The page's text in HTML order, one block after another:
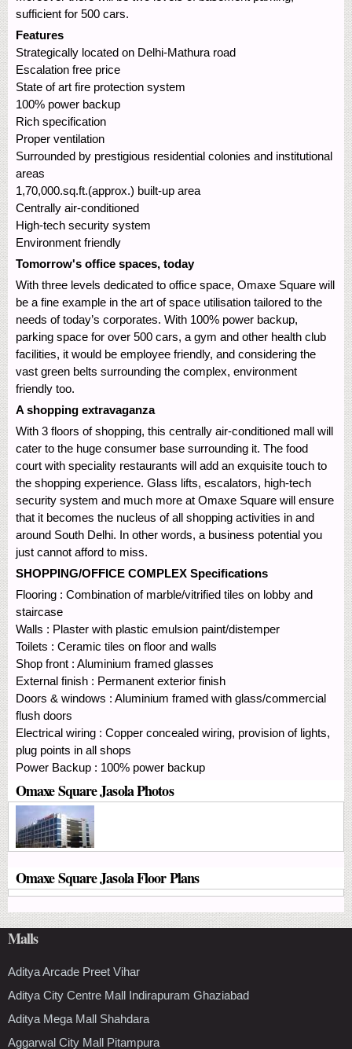
sufficient for 500 cars.
Features
Strategically located on Delhi-Mathura road
Escalation free price
State of art fire protection system
100% power backup
Rich specification
Proper ventilation
Surrounded by prestigious residential colonies and institutional
areas
1,70,000.sq.ft.(approx.) built-up area
Centrally air-conditioned
High-tech security system
Environment friendly
Tomorrow's office spaces, today
With three levels dedicated to office space, Omaxe Square will
be a fine example in the art of space utilisation tailored to the
needs of today’s corporates. With 100% power backup,
parking space for over 500 cars, a gym and other health club
facilities, it would be employee friendly, and considering the
vast green belts surrounding the complex, environment
friendly too.
A shopping extravaganza
With 3 floors of shopping, this centrally air-conditioned mall will
cater to the huge consumer base surrounding it. The food
court with speciality restaurants will add an exquisite touch to
the shopping experience. Glass lifts, escalators, high-tech
security system and much more at Omaxe Square will ensure
that it becomes the nucleus of all shopping activities in and
around South Delhi. In other words, a business potential you
just cannot afford to miss.
SHOPPING/OFFICE COMPLEX Specifications
Flooring : Combination of marble/vitrified tiles on lobby and
staircase
Walls : Plaster with plastic emulsion paint/distemper
Toilets : Ceramic tiles on floor and walls
Shop front : Aluminium framed glasses
External finish : Permanent exterior finish
Doors & windows : Aluminium framed with glass/commercial
flush doors
Electrical wiring : Copper concealed wiring, provision of lights,
plug points in all shops
Power Backup : 100% power backup
Omaxe Square Jasola Photos
Omaxe Square Jasola Floor Plans
Malls
Aditya Arcade Preet Vihar
Aditya City Centre Mall Indirapuram Ghaziabad
Aditya Mega Mall Shahdara
Aggarwal City Mall Pitampura